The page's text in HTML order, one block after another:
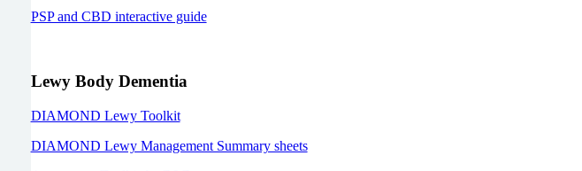
PSP and CBD interactive guide
Lewy Body Dementia
DIAMOND Lewy Toolkit
DIAMOND Lewy Management Summary sheets